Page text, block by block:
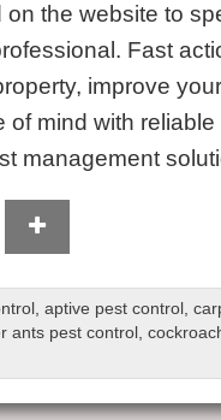
on the website to
Fast
improve
of mind with reliable
management
,aptive pest control ,
ants pest control ,